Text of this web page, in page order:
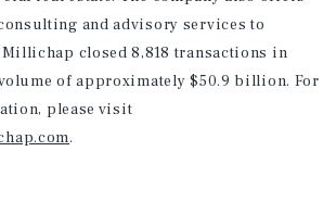
and advisory services to
closed 8,818 transactions in
volume of approximately $50.9 billion. For
, please visit
.